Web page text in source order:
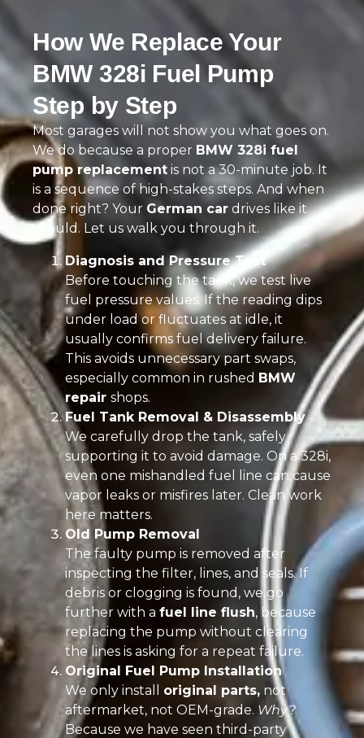
How We Replace Your
BMW 328i Fuel Pump
Step by Step
Most garages will not show you what goes on.
We do because a proper BMW 328i fuel
pump replacement is not a 30-minute job. It
is a sequence of high-stakes steps. And when
done right? Your German car drives like it
should. Let us walk you through it.
Diagnosis and Pressure Test
Before touching the tank, we test live
fuel pressure values. If the reading dips
under load or fluctuates at idle, it
usually confirms fuel delivery failure.
This avoids unnecessary part swaps,
especially common in rushed BMW
repair shops.
Fuel Tank Removal & Disassembly
We carefully drop the tank, safely
supporting it to avoid damage. On a 328i,
even one mishandled fuel line can cause
vapor leaks or misfires later. Clean work
here matters.
Old Pump Removal
The faulty pump is removed after
inspecting the filter, lines, and seals. If
debris or clogging is found, we go
further with a fuel line flush, because
replacing the pump without clearing
the lines is asking for a repeat failure.
Original Fuel Pump Installation
We only install original parts, not
aftermarket, not OEM-grade. Why?
Because we have seen third-party